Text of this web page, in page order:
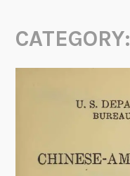
CATEGORY: